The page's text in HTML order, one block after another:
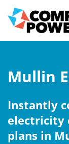
Mullin
Instantly
electricity
plans in